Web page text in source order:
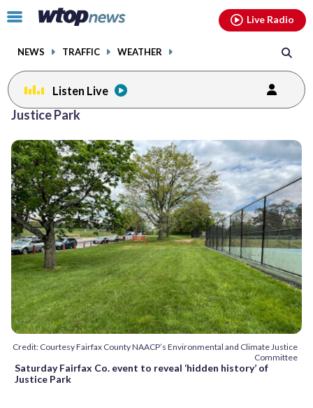
Click
toggle
menu.
NEWS TRAFFIC WEATHER
Live Radio
Listen Live
Justice Park
Credit: Courtesy Fairfax County NAACP’s Environmental and Climate Justice
Committee
Saturday Fairfax Co. event to reveal ‘hidden history’ of
Justice Park
facebookinstagram youtubethreads